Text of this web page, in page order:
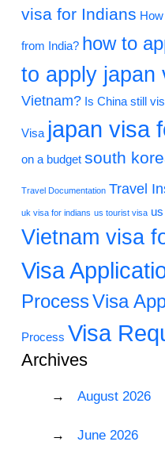
visa for Indians
from India? how to
to apply japan
Vietnam? Is China still
Visa japan visa
on a budget south
Travel Documentation Travel
uk visa for indians us tourist visa
Vietnam visa
Visa
ProcessVisa
Process Visa
Archives
August 2026
June 2026